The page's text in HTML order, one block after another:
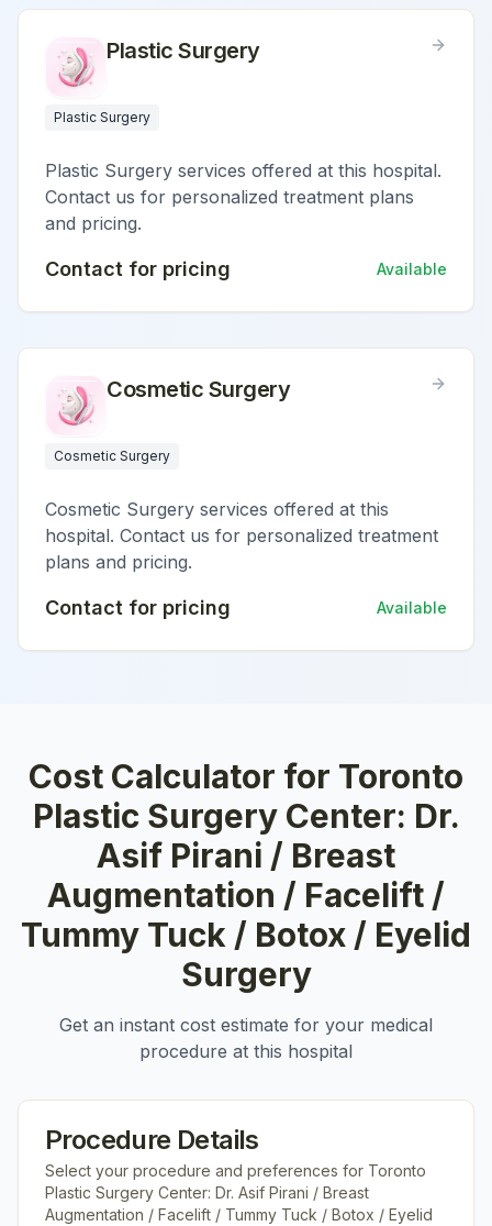
Plastic Surgery
Plastic Surgery
Plastic Surgery services offered at this hospital.
Contact us for personalized treatment plans
and pricing.
Contact for pricing Available
Cosmetic Surgery
Cosmetic Surgery
Cosmetic Surgery services offered at this
hospital. Contact us for personalized treatment
plans and pricing.
Contact for pricing Available
Cost Calculator for Toronto
Plastic Surgery Center: Dr.
Asif Pirani / Breast
Augmentation / Facelift /
Tummy Tuck / Botox / Eyelid
Surgery
Get an instant cost estimate for your medical
procedure at this hospital
Procedure Details
Select your procedure and preferences for Toronto
Plastic Surgery Center: Dr. Asif Pirani / Breast
Augmentation / Facelift / Tummy Tuck / Botox / Eyelid